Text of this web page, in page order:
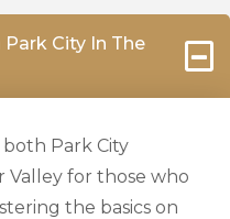
City In The
both Park City
Valley for those who
the basics on